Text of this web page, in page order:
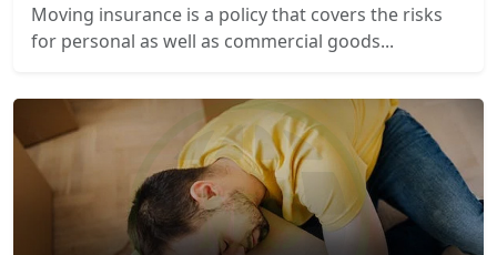
Moving insurance is a policy that covers the risks
for personal as well as commercial goods...